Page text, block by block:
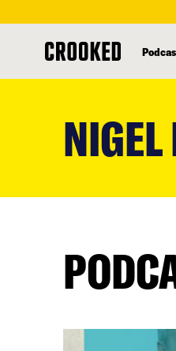
NIGEL